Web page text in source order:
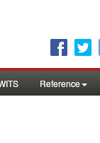
Reference